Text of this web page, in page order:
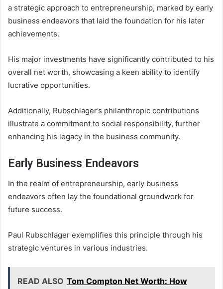
a strategic approach to entrepreneurship, marked by early
business endeavors that laid the foundation for his later
achievements.
His major investments have significantly contributed to his
overall net worth, showcasing a keen ability to identify
lucrative opportunities.
Additionally, Rubschlager’s philanthropic contributions
illustrate a commitment to social responsibility, further
enhancing his legacy in the business community.
Early Business Endeavors
In the realm of entrepreneurship, early business
endeavors often lay the foundational groundwork for
future success.
Paul Rubschlager exemplifies this principle through his
strategic ventures in various industries.
READ ALSO Tom Compton Net Worth: How